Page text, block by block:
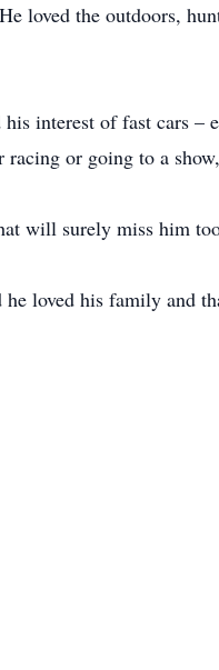
loved the outdoors,
interest of fast cars –
racing or going to a
will surely miss him
loved his family and